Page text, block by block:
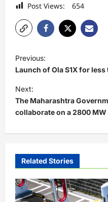
Post Views: 654
P
o
s
t
n
a
g
a
Previous:
Launch of Ola S1X for
Next:
The Maharashtra
collaborate on a 2800
Related Stories